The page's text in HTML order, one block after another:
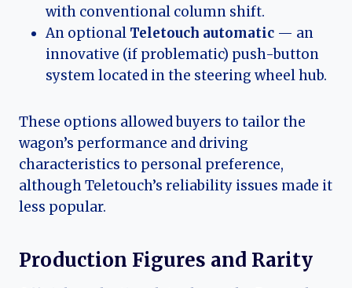
with conventional column shift.
An optional Teletouch automatic — an
innovative (if problematic) push-button
system located in the steering wheel hub.
These options allowed buyers to tailor the
wagon’s performance and driving
characteristics to personal preference,
although Teletouch’s reliability issues made it
less popular.
Production Figures and Rarity